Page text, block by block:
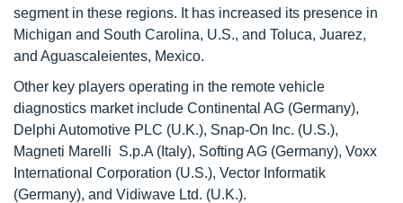
segment in these regions. It has increased its presence in
Michigan and South Carolina, U.S., and Toluca, Juarez,
and Aguascaleientes, Mexico.
Other key players operating in the remote vehicle
diagnostics market include Continental AG (Germany),
Delphi Automotive PLC (U.K.), Snap-On Inc. (U.S.),
Magneti Marelli S.p.A (Italy), Softing AG (Germany), Voxx
International Corporation (U.S.), Vector Informatik
(Germany), and Vidiwave Ltd. (U.K.).